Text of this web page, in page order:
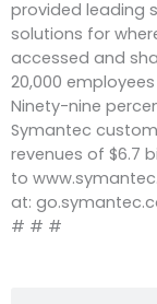
provided leading
solutions for
accessed and
20,000
Ninety-nine
Symantec
revenues of $6.7
to
at:
# # #